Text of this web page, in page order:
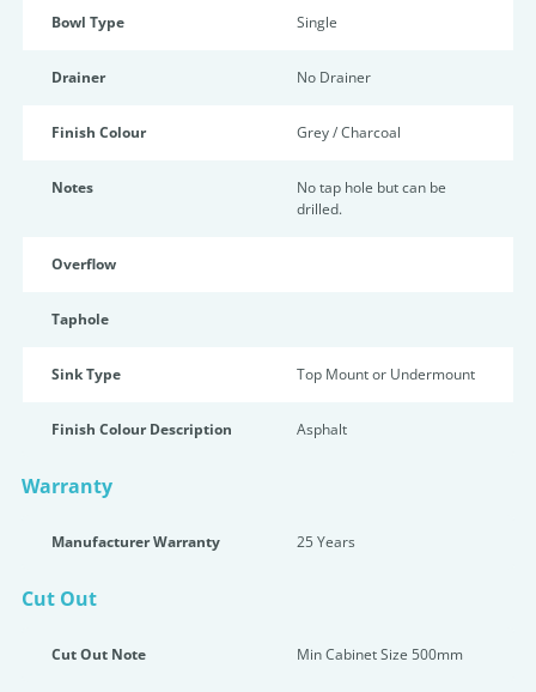
Bowl Type Single
Drainer No Drainer
Finish Colour Grey / Charcoal
Notes
No tap hole but can be
drilled.
Overflow
Taphole
Sink Type Top Mount or Undermount
Finish Colour Description Asphalt
Warranty
Manufacturer Warranty 25 Years
Cut Out
Cut Out Note Min Cabinet Size 500mm